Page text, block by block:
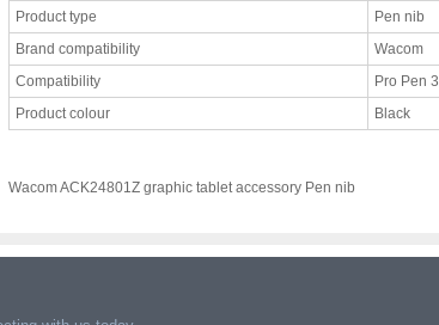
Product type
Pen nib
Brand compatibility
Wacom
Compatibility
Pro Pen 3
Product colour
Black
Wacom ACK24801Z graphic tablet accessory Pen nib